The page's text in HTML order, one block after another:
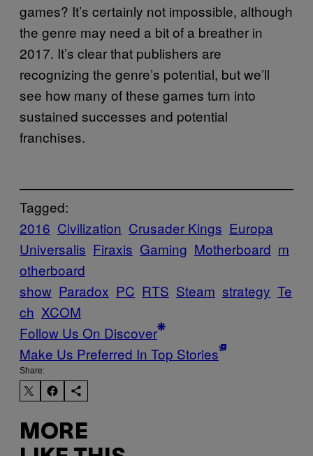
games? It’s certainly not impossible, although
the genre may need a bit of a breather in
2017. It’s clear that publishers are
recognizing the genre’s potential, but we’ll
see how many of these games turn into
sustained successes and potential
franchises.
Tagged:
2016 Civilization Crusader Kings Europa
Universalis Firaxis Gaming Motherboard m
otherboard
show Paradox PC RTS Steam strategy Te
ch XCOM
Follow Us On Discover
Make Us Preferred In Top Stories
Share:
MORE